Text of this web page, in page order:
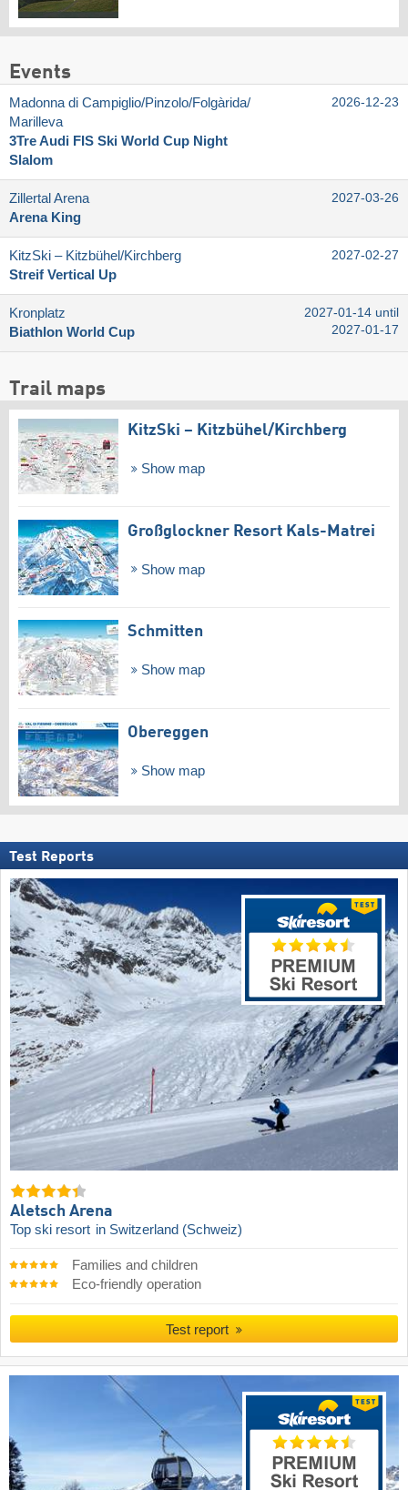
Events
Madonna di Campiglio/​Pinzolo/​Folgàrida/​
Marilleva
3Tre Audi FIS Ski World Cup Night
Slalom
2026-12-23
Zillertal Arena
Arena King
2027-03-26
KitzSki – Kitzbühel/​Kirchberg
Streif Vertical Up
2027-02-27
Kronplatz
Biathlon World Cup
2027-01-14 until
2027-01-17
Trail maps
KitzSki – Kitzbühel/​Kirchberg
Show map
Großglockner Resort Kals-Matrei
Show map
Schmitten
Show map
Obereggen
Show map
Test Reports
Aletsch Arena
Top ski resort in Switzerland (Schweiz)
Families and children
Eco-friendly operation
Test report